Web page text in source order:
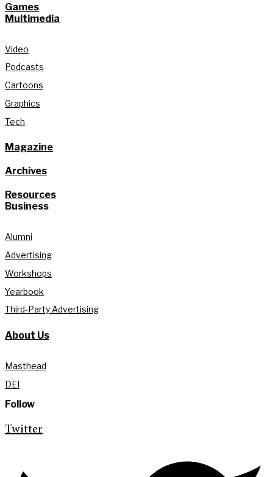
Games
Multimedia
Video
Podcasts
Cartoons
Graphics
Tech
Magazine
Archives
Resources
Business
Alumni
Advertising
Workshops
Yearbook
Third-Party Advertising
About Us
Masthead
DEI
Follow
Twitter